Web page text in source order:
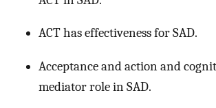
ACT has effectiveness for SAD.
Acceptance and action and
mediator role in SAD.